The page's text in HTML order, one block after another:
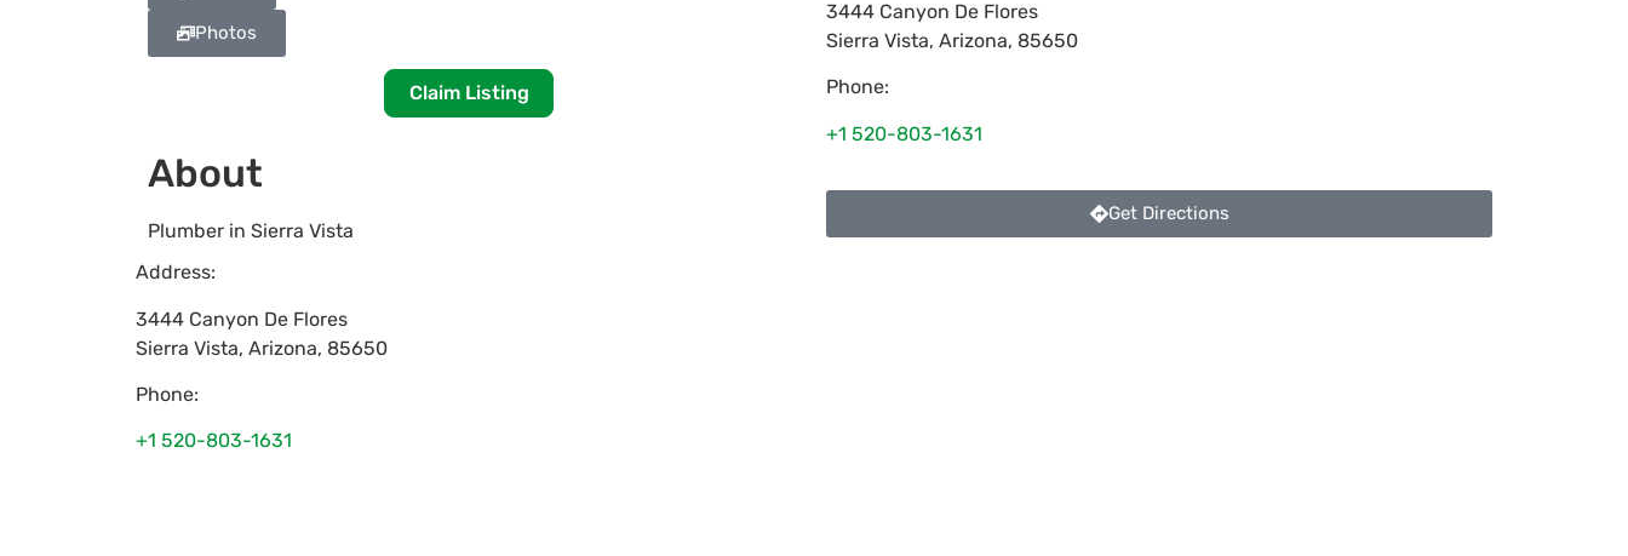
Photos
Claim Listing
About
Plumber in Sierra Vista
Address:
3444 Canyon De Flores
Sierra Vista, Arizona, 85650
Phone:
+1 520-803-1631
3444 Canyon De Flores
Sierra Vista, Arizona, 85650
Phone:
+1 520-803-1631
Get Directions